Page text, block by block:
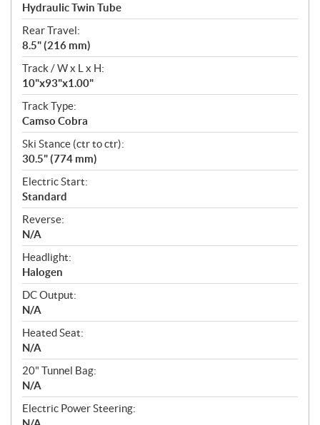
Hydraulic Twin Tube
Rear Travel:
8.5" (216 mm)
Track / W x L x H:
10"x93"x1.00"
Track Type:
Camso Cobra
Ski Stance (ctr to ctr):
30.5" (774 mm)
Electric Start:
Standard
Reverse:
N/A
Headlight:
Halogen
DC Output:
N/A
Heated Seat:
N/A
20" Tunnel Bag:
N/A
Electric Power Steering: